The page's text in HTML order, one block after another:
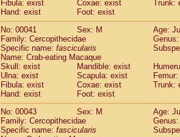
CercopithecidaeCercocebus
Cercopithecidae Cercocebus
CercopithecidaeCercocebus
Cercopithecidae hybrid
Cercopithecidae spp.(0)
CercopithecidaeLophocebus
CercopithecidaePapio anubis(0)
CercopithecidaePapio
Cercopithecidae Papio hamadryas
CercopithecidaePapio papio(0)
CercopithecidaePapio
Cercopithecidae Mandrillus
Fibula: exist
Coxae: exist
Trunk:
Hand: exist
Foot: exist
No: 00041
Sex: M
Age:
Family: Cercopithecidae
Genus:
Specific name: fascicularis
Name: Crab-eating Macaque
Skull: exist
Mandible: exist
Ulna: exist
Scapula: exist
Fibula: exist
Coxae: exist
Trunk:
Hand: exist
Foot: exist
No: 00043
Sex: M
Age:
Family: Cercopithecidae
Genus:
Specific name: fascicularis